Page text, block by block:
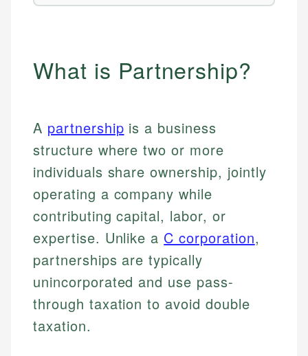
What is Partnership?
A partnership is a business
structure where two or more
individuals share ownership, jointly
operating a company while
contributing capital, labor, or
expertise. Unlike a C corporation,
partnerships are typically
unincorporated and use pass-
through taxation to avoid double
taxation.